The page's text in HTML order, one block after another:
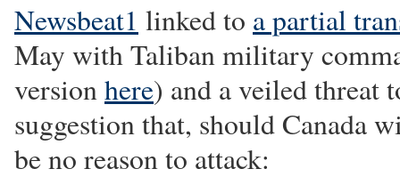
Newsbeat1 linked to a partial
May with Taliban military
versionhere) and a veiled threat
suggestion that, should Canada
be no reason to attack: